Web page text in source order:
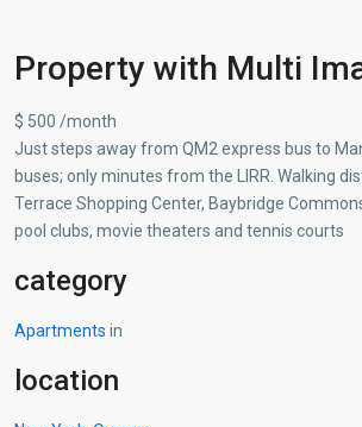
Property with Multi
$ 500 /month
Just steps away from QM2 express bus to
buses; only minutes from the LIRR. Walking
Terrace Shopping Center, Baybridge
pool clubs, movie theaters and tennis courts
category
Apartments in
location